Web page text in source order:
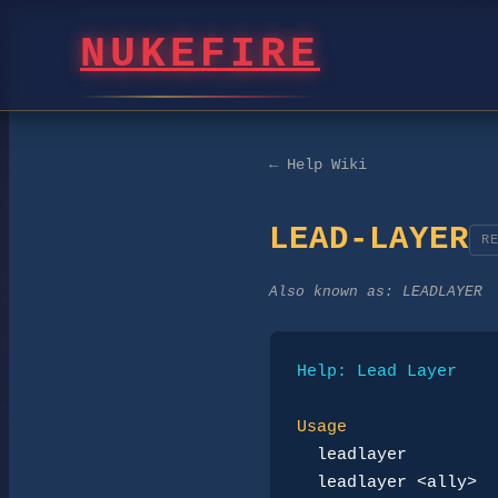
NUKEFIRE
← Help Wiki
LEAD-LAYER
Also known as: LEADLAYER
Help: Lead Layer
Usage
leadlayer
leadlayer <ally>